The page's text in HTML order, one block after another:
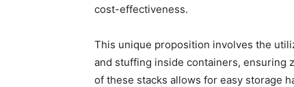
cost-effectiveness.
This unique proposition involves the
and stuffing inside containers, ensuring
of these stacks allows for easy storage